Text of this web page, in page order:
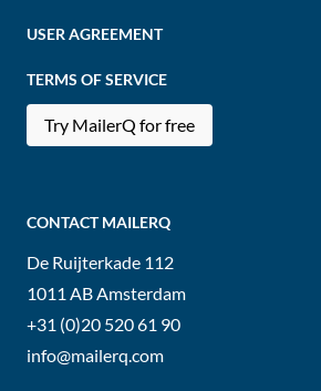
USER AGREEMENT
TERMS OF SERVICE
Try MailerQ for free
CONTACT MAILERQ
De Ruijterkade 112
1011 AB Amsterdam
+31 (0)20 520 61 90
info@mailerq.com